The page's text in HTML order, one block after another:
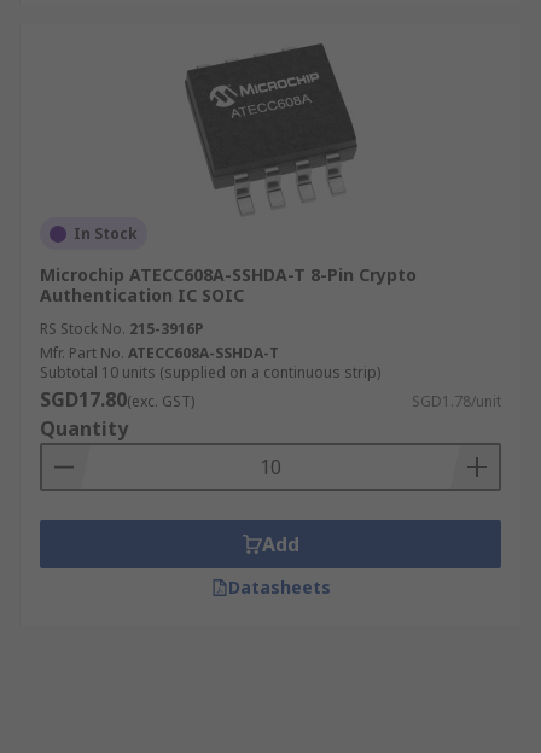
In Stock
Microchip ATECC608A-SSHDA-T 8-Pin Crypto
Authentication IC SOIC
RS Stock No. 215-3916P
Mfr. Part No. ATECC608A-SSHDA-T
Subtotal 10 units (supplied on a continuous strip)
SGD17.80(exc. GST) SGD1.78/unit
Quantity
Add
Datasheets